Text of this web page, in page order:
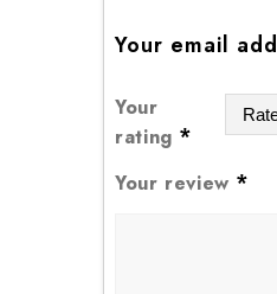
Your email
Your
rating *
Your review *